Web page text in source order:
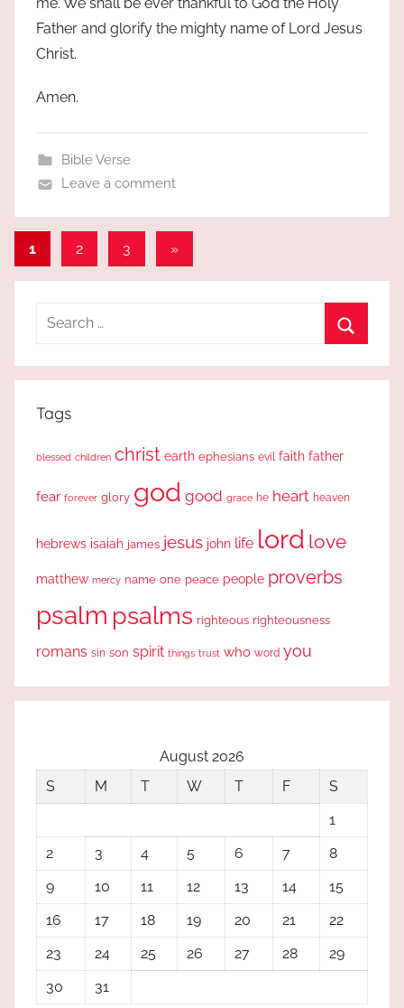
Father and glorify the mighty name of Lord Jesus
Christ.
Amen.
Bible Verse
Leave a comment
Posts
pagination
1 2 3
Next
»
Search
Tags
blessed children christ earth ephesians evil faith father
fear forever glory god good grace he heart heaven
hebrews isaiah james jesus john life lord love
matthew mercy name one peace people proverbs
psalm psalms righteous righteousness
romans sin son spirit things trust who word you
August 2026
S
M T W T F
S
1
2
3 4 5 6 7
8
9
10 11 12 13 14
15
16
17 18 19 20 21
22
23
24 25 26 27 28
29
30
31